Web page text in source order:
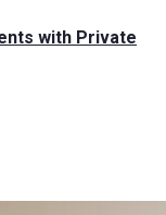
with Private